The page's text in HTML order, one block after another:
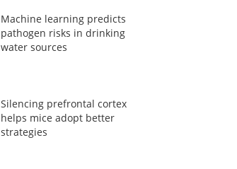
Machine learning predicts
pathogen risks in drinking
water sources
Silencing prefrontal cortex
helps mice adopt better
strategies